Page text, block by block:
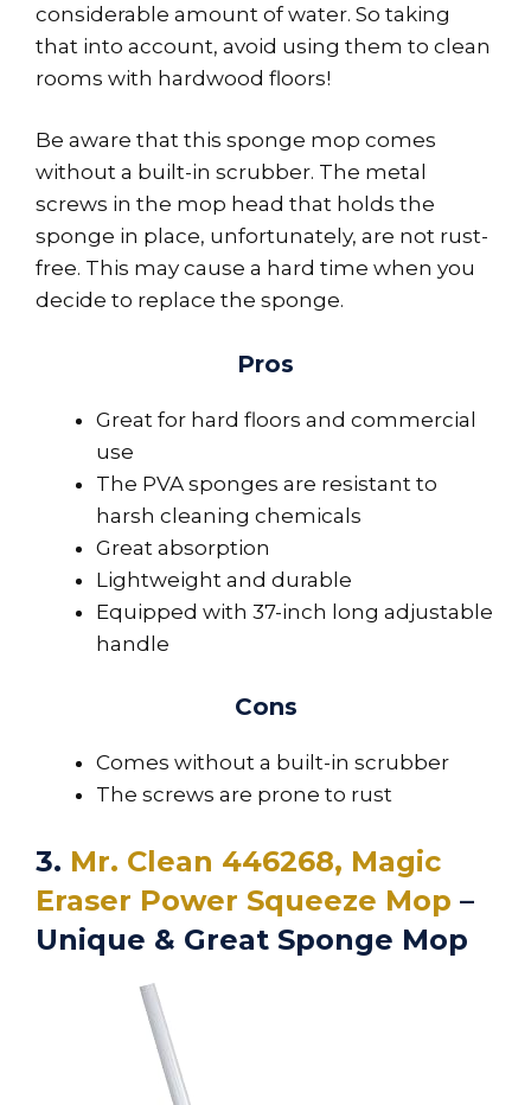
considerable amount of water. So taking
that into account, avoid using them to clean
rooms with hardwood floors!
Be aware that this sponge mop comes
without a built-in scrubber. The metal
screws in the mop head that holds the
sponge in place, unfortunately, are not rust-
free. This may cause a hard time when you
decide to replace the sponge.
Pros
Great for hard floors and commercial
use
The PVA sponges are resistant to
harsh cleaning chemicals
Great absorption
Lightweight and durable
Equipped with 37-inch long adjustable
handle
Cons
Comes without a built-in scrubber
The screws are prone to rust
3. Mr. Clean 446268, Magic
Eraser Power Squeeze Mop –
Unique & Great Sponge Mop